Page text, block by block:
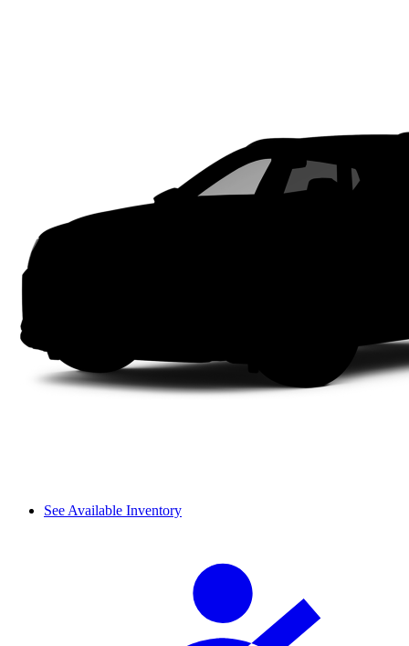
See Available Inventory